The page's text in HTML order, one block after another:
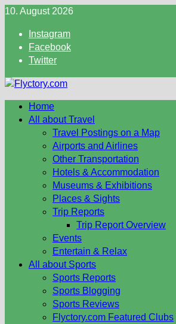
Skip
content
10. August 2026
Instagram
Facebook
Twitter
Home
All about Travel
Travel Postings on a Map
Airports and Airlines
Other Transportation
Hotels & Accommodation
Museums & Exhibitions
Places & Sights
Trip Reports
Trip Report Overview
Events
Entertain & Relax
All about Sports
Sports Reports
Sports Blogging
Sports Reviews
Flyctory.com Featured Clubs